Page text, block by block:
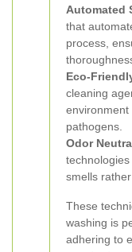
Automated
that
process,
Eco-
cleaning
environment
pathogens.
Odor
smells
These
washing is
adhering to